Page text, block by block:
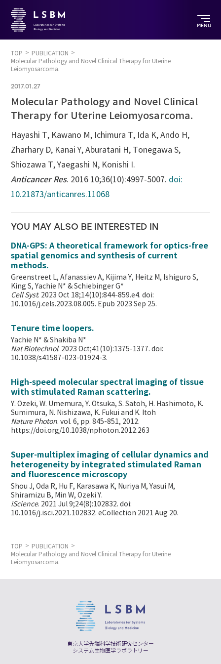
MENU
TOP
PUBLICATION
Molecular Pathology and Novel Clinical Therapy for Uterine
Leiomyosarcoma.
2017.01.27
Molecular Pathology and Novel Clinical
Therapy for Uterine Leiomyosarcoma.
Hayashi T, Kawano M, Ichimura T, Ida K, Ando H,
Zharhary D, Kanai Y, Aburatani H, Tonegawa S,
Shiozawa T, Yaegashi N, Konishi I.
Anticancer Res. 2016 10;36(10):4997-5007. doi:
10.21873/anticanres.11068
YOU MAY ALSO BE INTERESTED IN
DNA-GPS: A theoretical framework for optics-free
spatial genomics and synthesis of current
methods.
Greenstreet L, Afanassiev A, Kijima Y, Heitz M, Ishiguro S,
King S, Yachie N* & Schiebinger G*
Cell Syst. 2023 Oct 18;14(10):844-859.e4. doi:
10.1016/j.cels.2023.08.005. Epub 2023 Sep 25.
Tenure time loopers.
Yachie N* & Shakiba N*
Nat Biotechnol. 2023 Oct;41(10):1375-1377. doi:
10.1038/s41587-023-01924-3.
High-speed molecular spectral imaging of tissue
with stimulated Raman scattering.
Y. Ozeki, W. Umemura, Y. Otsuka, S. Satoh, H. Hashimoto, K.
Sumimura, N. Nishizawa, K. Fukui and K. Itoh
Nature Photon. vol. 6, pp. 845-851, 2012.
https://doi.org/10.1038/nphoton.2012.263
Super-multiplex imaging of cellular dynamics and
heterogeneity by integrated stimulated Raman
and fluorescence microscopy
Shou J, Oda R, Hu F, Karasawa K, Nuriya M, Yasui M,
Shiramizu B, Min W,Ozeki Y.
iScience. 2021 Jul 9;24(8):102832. doi:
10.1016/j.isci.2021.102832. eCollection 2021 Aug 20.
TOP
PUBLICATION
Molecular Pathology and Novel Clinical Therapy for Uterine
Leiomyosarcoma.
東京大学先端科学技術研究センター
システム生物医学ラボラトリー